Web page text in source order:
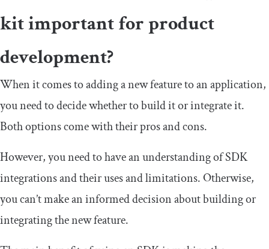
kit important for product
development?
When it comes to adding a new feature to an application,
you need to decide whether to build it or integrate it.
Both options come with their pros and cons.
However, you need to have an understanding of SDK
integrations and their uses and limitations. Otherwise,
you can’t make an informed decision about building or
integrating the new feature.